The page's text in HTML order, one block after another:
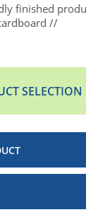
finished
SELECTION